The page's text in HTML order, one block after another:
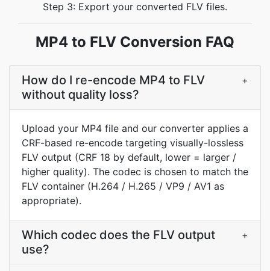
Step 3: Export your converted FLV files.
MP4 to FLV Conversion FAQ
How do I re-encode MP4 to FLV
without quality loss?
+
Upload your MP4 file and our converter applies a
CRF-based re-encode targeting visually-lossless
FLV output (CRF 18 by default, lower = larger /
higher quality). The codec is chosen to match the
FLV container (H.264 / H.265 / VP9 / AV1 as
appropriate).
Which codec does the FLV output
use?
+